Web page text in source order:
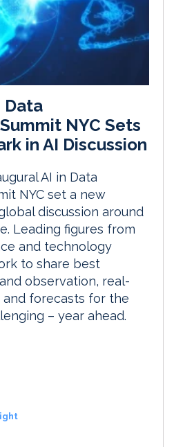
Data
NYC Sets
in AI Discussion
AI in Data
NYC set a new
discussion around
Leading figures from
and technology
to share best
observation, real-
forecasts for the
– year ahead.